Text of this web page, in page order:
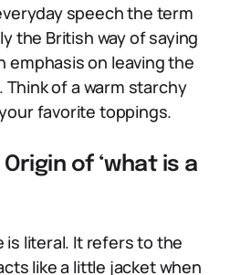
speech the term
the British way of saying
emphasis on leaving the
of a warm starchy
favorite toppings.
of ‘what is a
is literal. It refers to the
like a little jacket when